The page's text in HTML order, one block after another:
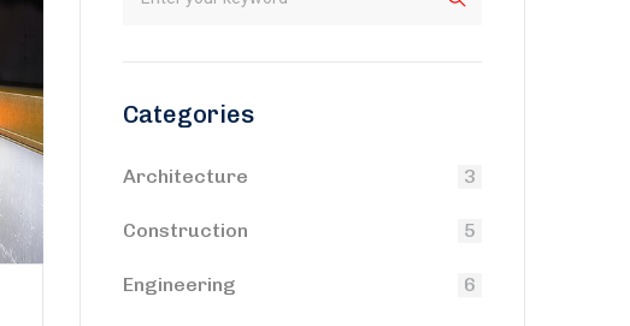
Categories
Architecture 3
Construction 5
Engineering 6